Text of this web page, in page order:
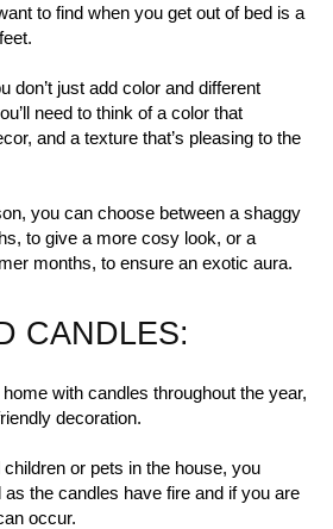
to find when you get out of bed is a
don’t just add color and different
need to think of a color that
and a texture that’s pleasing to the
you can choose between a shaggy
to give a more cosy look, or a
months, to ensure an exotic aura.
CANDLES:
with candles throughout the year,
decoration.
or pets in the house, you
the candles have fire and if you are
occur.